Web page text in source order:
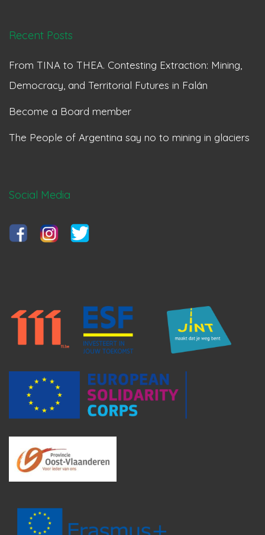
Recent Posts
From TINA to THEA. Contesting Extraction: Mining,
Democracy, and Territorial Futures in Falán
Become a Board member
The People of Argentina say no to mining in glaciers
Social Media